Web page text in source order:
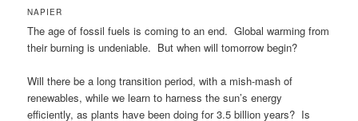
TUESDAY, 28 JULY, 7PM, NATIONAL AQUARIUM, MARINE PARADE,
NAPIER
The age of fossil fuels is coming to an end. Global warming from
Will there be a long transition period, with a mish-mash of
renewables, while we learn to harness the sun’s energy